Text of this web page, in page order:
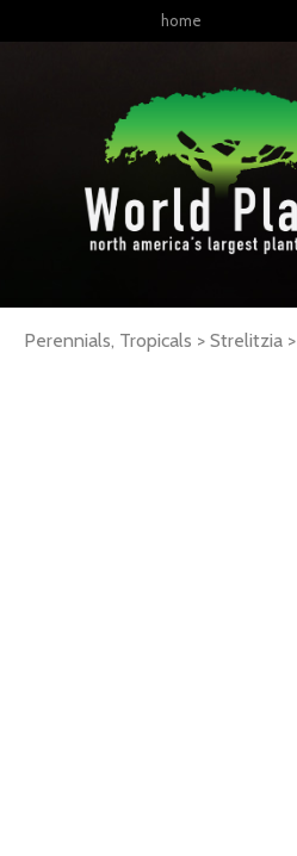
home
Perennials, Tropicals > Strelitzia >